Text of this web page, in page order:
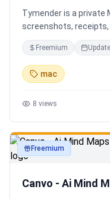
Tymender is a private
screenshots, receipts,
into clear filenames
changes.
Freemium
mac
8 views
productivity
Freemium
Canvo - Ai Mind